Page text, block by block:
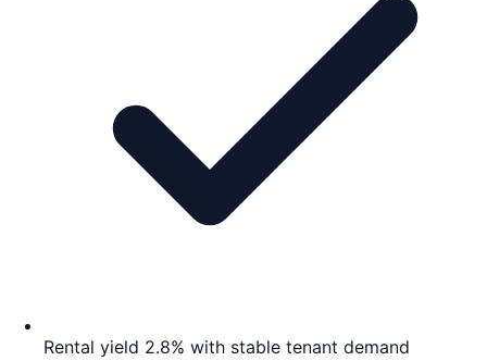
Rental yield 2.8% with stable tenant demand